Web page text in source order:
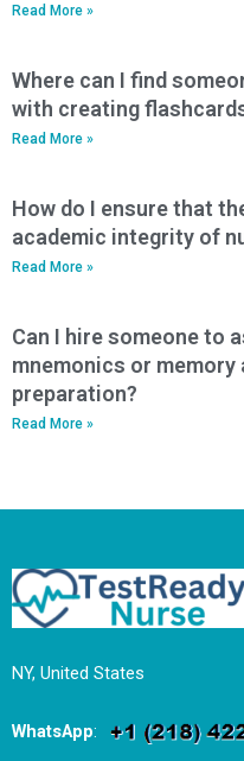
Read More »
Where can I find
with creating
Read More »
How do I ensure that
academic integrity of
Read More »
Can I hire someone to
mnemonics or
preparation?
Read More »
NY, United States
WhatsApp: